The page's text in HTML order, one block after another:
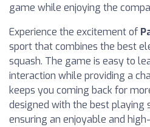
game while enjoying the
Experience the excitement of
sport that combines the best
squash. The game is easy to
interaction while providing a
keeps you coming back for
designed with the best playing
ensuring an enjoyable and